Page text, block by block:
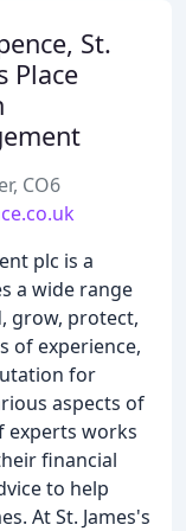
St.
Place
CO6
plc is a
a wide range
grow, protect,
of experience,
for
aspects of
experts works
financial
to help
At St. James's